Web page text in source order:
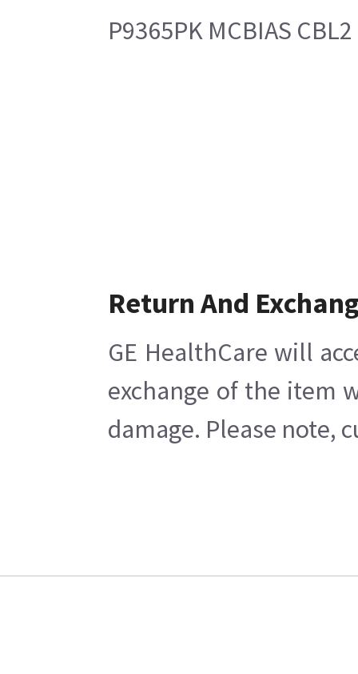
P9365PK MCBIAS CBL2
Return And
GE HealthCare will
exchange of the item
damage. Please note,